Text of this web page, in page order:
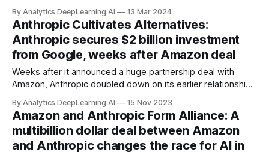
By Analytics DeepLearning.AI 13 Mar 2024
Anthropic Cultivates Alternatives:
Anthropic secures $2 billion investment
from Google, weeks after Amazon deal
Weeks after it announced a huge partnership deal with
Amazon, Anthropic doubled down on its earlier relationship
By Analytics DeepLearning.AI 15 Nov 2023
Amazon and Anthropic Form Alliance: A
multibillion dollar deal between Amazon
and Anthropic changes the race for AI in